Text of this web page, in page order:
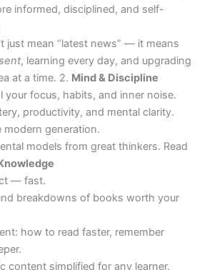
informed, disciplined, and self-
just mean “latest news” — it means
, learning every day, and upgrading
at a time. 2. Mind & Discipline
your focus, habits, and inner noise.
productivity, and mental clarity.
generation.
models from great thinkers. Read
— fast.
breakdowns of books worth your
how to read faster, remember
content simplified for any learner.